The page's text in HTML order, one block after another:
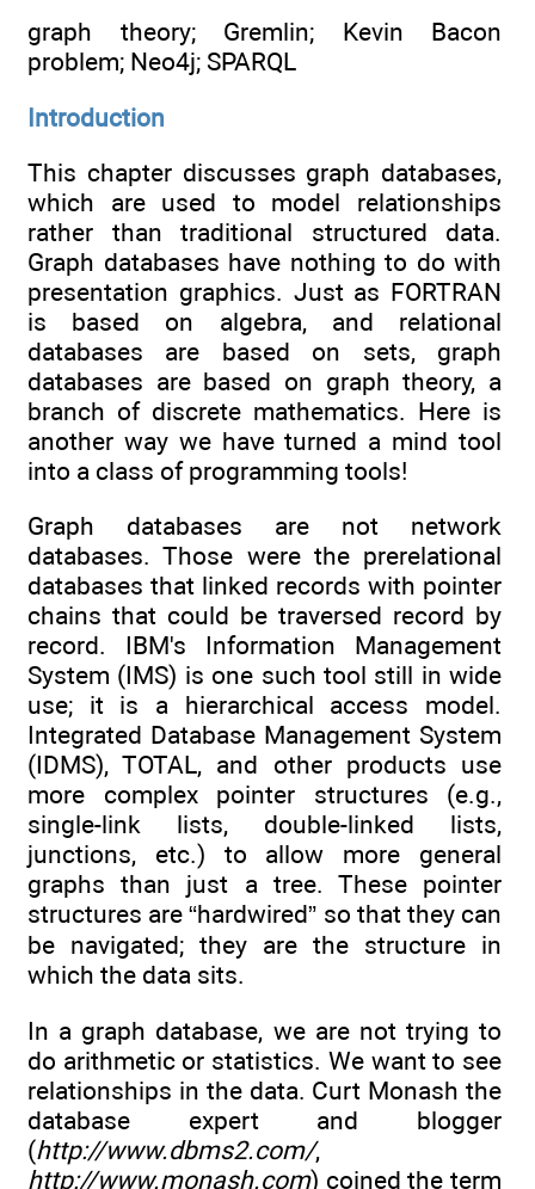
graph theory; Gremlin; Kevin Bacon
problem; Neo4j; SPARQL
Introduction
This chapter discusses graph databases,
which are used to model relationships
rather than traditional structured data.
Graph databases have nothing to do with
presentation graphics. Just as FORTRAN
is based on algebra, and relational
databases are based on sets, graph
databases are based on graph theory, a
branch of discrete mathematics. Here is
another way we have turned a mind tool
into a class of programming tools!
Graph databases are not network
databases. Those were the prerelational
databases that linked records with pointer
chains that could be traversed record by
record. IBM's Information Management
System (IMS) is one such tool still in wide
use; it is a hierarchical access model.
Integrated Database Management System
(IDMS), TOTAL, and other products use
more complex pointer structures (e.g.,
single-link lists, double-linked lists,
junctions, etc.) to allow more general
graphs than just a tree. These pointer
structures are “hardwired” so that they can
be navigated; they are the structure in
which the data sits.
In a graph database, we are not trying to
do arithmetic or statistics. We want to see
relationships in the data. Curt Monash the
database expert and blogger
(http://www.dbms2.com/,
http://www.monash.com) coined the term